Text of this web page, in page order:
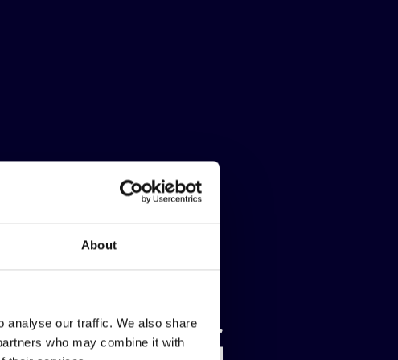
About
analyse our traffic. We also share
who may combine it with